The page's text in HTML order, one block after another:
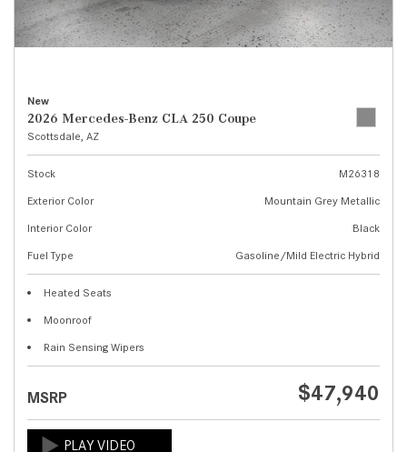
New
2026 Mercedes-Benz CLA 250 Coupe
Scottsdale, AZ
Stock
M26318
Exterior Color
Mountain Grey Metallic
Interior Color
Black
Fuel Type
Gasoline/Mild Electric Hybrid
Heated Seats
Moonroof
Rain Sensing Wipers
MSRP $47,940